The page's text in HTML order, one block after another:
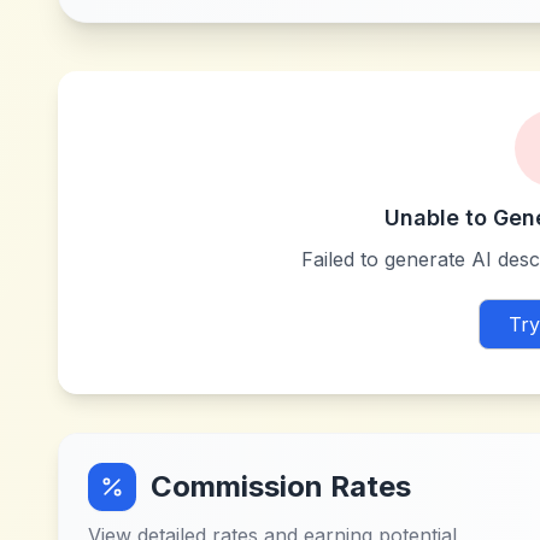
Unable to
Failed to generate AI
Commission Rates
View detailed rates and earning potential